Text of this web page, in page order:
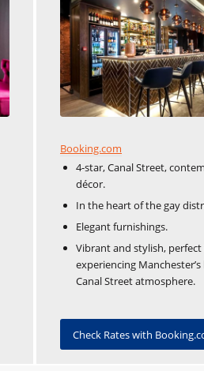
Booking.com
4-star, Canal Street,
décor.
In the heart of the gay
Elegant furnishings.
Vibrant and stylish,
experiencing Manchester’s
Canal Street atmosphere.
Check Rates with